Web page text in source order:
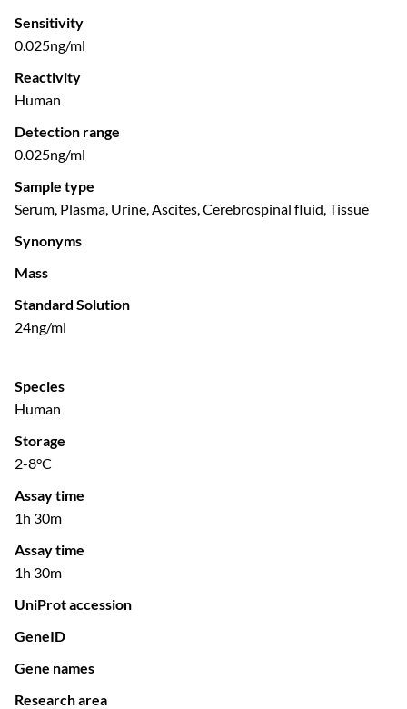
Sensitivity
0.025ng/ml
Reactivity
Human
Detection range
0.025ng/ml
Sample type
Serum, Plasma, Urine, Ascites, Cerebrospinal fluid, Tissue
Synonyms
Mass
Standard Solution
24ng/ml
Species
Human
Storage
2-8°C
Assay time
1h 30m
Assay time
1h 30m
UniProt accession
GeneID
Gene names
Research area